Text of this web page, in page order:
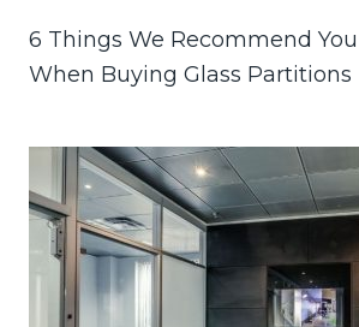
6 Things We Recommend
When Buying Glass Partitions